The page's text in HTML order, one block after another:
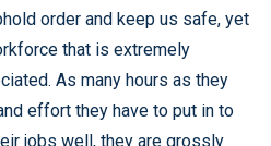
order and keep us safe, yet
that is extremely
As many hours as they
effort they have to put in to
jobs well, they are grossly